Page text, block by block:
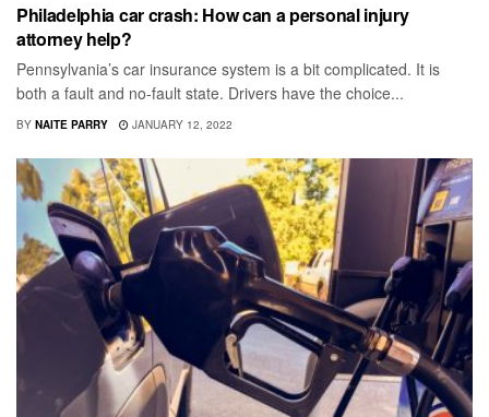
Philadelphia car crash: How can a personal injury
attorney help?
Pennsylvania’s car insurance system is a bit complicated. It is
both a fault and no-fault state. Drivers have the choice...
BY NAITE PARRY JANUARY 12, 2022